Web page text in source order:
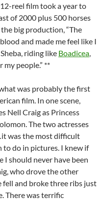
reel film took a year to
of 2000 plus 500 horses
big production, “The
and made me feel like I
riding like Boadicea
people.” **
was probably the first
film. In one scene,
Nell Craig as Princess
The two actresses
was the most difficult
to do in pictures. I knew if
I should never have been
who drove the other
fell and broke three ribs just
There was terrific